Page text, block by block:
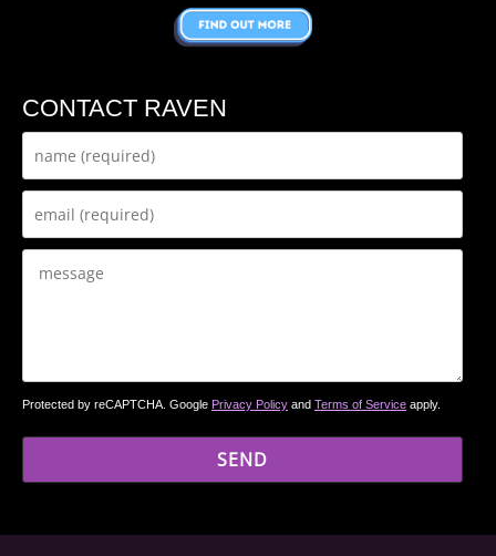
CONTACT RAVEN
Protected by reCAPTCHA. Google Privacy Policy and Terms of Service apply.